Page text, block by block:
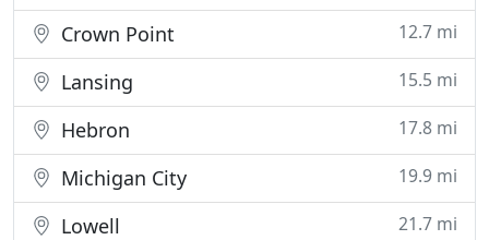
Crown Point 12.7 mi
Lansing 15.5 mi
Hebron 17.8 mi
Michigan City 19.9 mi
Lowell 21.7 mi